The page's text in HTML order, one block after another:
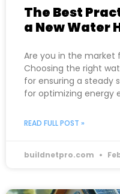
The Best
a New Water
Are you in the market
Choosing the right
for ensuring a steady
for optimizing energy
READ FULL POST »
buildnetpro.com